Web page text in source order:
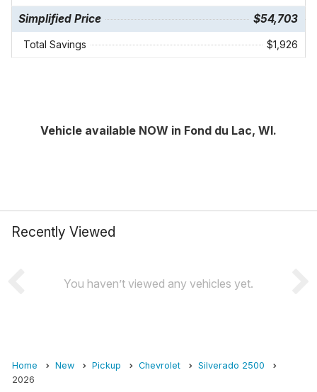
Simplified Price $54,703
Total Savings $1,926
Vehicle available NOW in Fond du Lac, WI.
Recently Viewed
You haven’t viewed any vehicles yet.
Home New Pickup Chevrolet
Silverado 2500
2026